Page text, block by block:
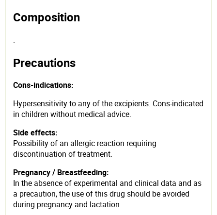
Composition
.
Precautions
Cons-indications:
Hypersensitivity to any of the excipients. Cons-indicated
in children without medical advice.
Side effects:
Possibility of an allergic reaction requiring
discontinuation of treatment.
Pregnancy / Breastfeeding:
In the absence of experimental and clinical data and as
a precaution, the use of this drug should be avoided
during pregnancy and lactation.